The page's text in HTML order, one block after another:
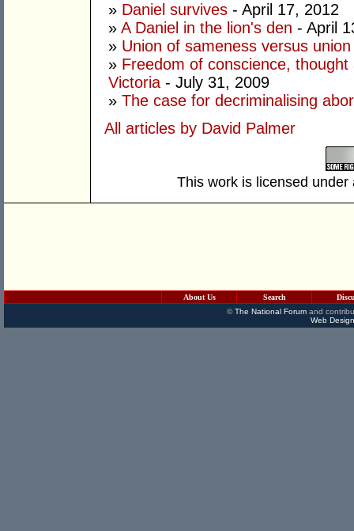
» Daniel survives - April 17, 2012
» A Daniel in the lion's den - April
» Union of sameness versus
» Freedom of conscience,
Victoria - July 31, 2009
» The case for decriminalising
All articles by David Palmer
This work is licensed
About Us Search
©The National Forumand
Web